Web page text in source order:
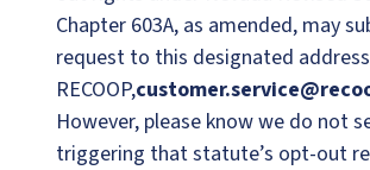
Chapter 603A, as amended, may
request to this designated
RECOOP,
However, please know we do not
triggering that statute’s opt-out